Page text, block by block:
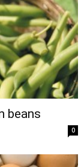
beans
0